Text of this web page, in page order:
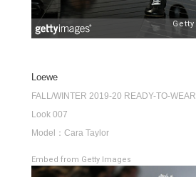
Loewe
FALL/WINTER 2019-20 READY-TO-WEAR
Look 007
Model：Cara Taylor
Embed from Getty Images